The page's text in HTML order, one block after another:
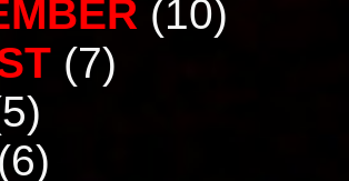
(10)
(7)
(6)